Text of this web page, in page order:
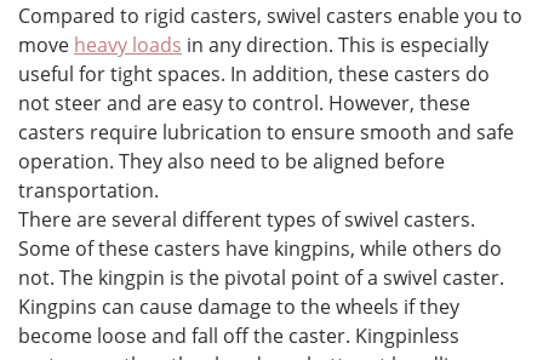
Compared to rigid casters, swivel casters enable you to
move heavy loads in any direction. This is especially
useful for tight spaces. In addition, these casters do
not steer and are easy to control. However, these
casters require lubrication to ensure smooth and safe
operation. They also need to be aligned before
transportation.
There are several different types of swivel casters.
Some of these casters have kingpins, while others do
not. The kingpin is the pivotal point of a swivel caster.
Kingpins can cause damage to the wheels if they
become loose and fall off the caster. Kingpinless